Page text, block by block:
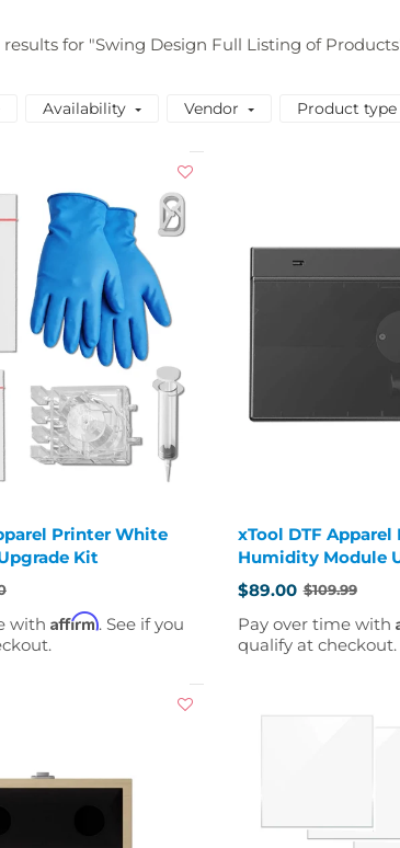
results for "Swing Design Full Listing of
Availability Vendor Product type
Printer White
Kit
with Affirm. See if you
xTool DTF Apparel
Humidity Module
$89.00
Old
price
$109.99
Pay over time with
qualify at checkout.